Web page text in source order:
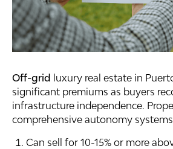
Off-grid
luxury real estate in
significant premiums as buyers
infrastructure independence.
comprehensive autonomy
Can sell for 10-15% or more